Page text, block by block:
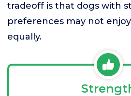
tradeoff is that dogs with
preferences may not
equally.